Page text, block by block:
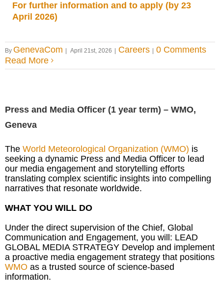
For further information and to apply (by 23
April 2026)
By GenevaCom April 21st, 2026 Careers
0 Comments
Read More
Press and Media Officer (1 year term) – WMO,
Geneva
The World Meteorological Organization (WMO) is
seeking a dynamic Press and Media Officer to lead
our media engagement and storytelling efforts
translating complex scientific insights into compelling
narratives that resonate worldwide.
WHAT YOU WILL DO
Under the direct supervision of the Chief, Global
Communication and Engagement, you will: LEAD
GLOBAL MEDIA STRATEGY Develop and implement
a proactive media engagement strategy that positions
WMO as a trusted source of science-based
information.